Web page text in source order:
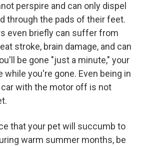
perspire and can only dispel
through the pads of their feet.
even briefly can suffer from
stroke, brain damage, and can
be gone "just a minute," your
while you're gone. Even being in
with the motor off is not
that your pet will succumb to
warm summer months, be